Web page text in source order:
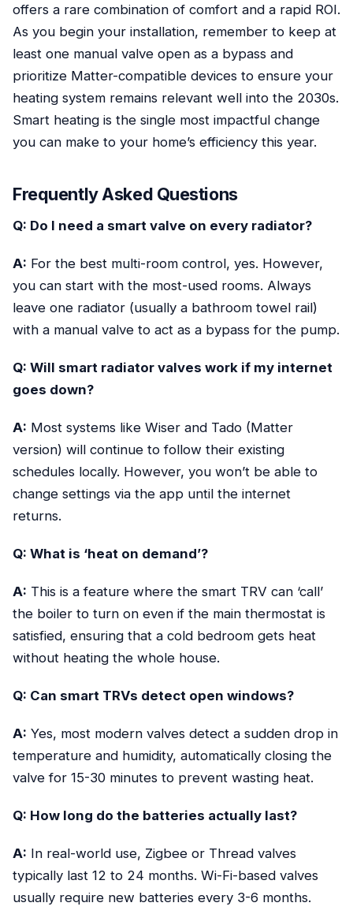
offers a rare combination of comfort and a rapid ROI.
As you begin your installation, remember to keep at
least one manual valve open as a bypass and
prioritize Matter-compatible devices to ensure your
heating system remains relevant well into the 2030s.
Smart heating is the single most impactful change
you can make to your home’s efficiency this year.
Frequently Asked Questions
Q: Do I need a smart valve on every radiator?
A: For the best multi-room control, yes. However,
you can start with the most-used rooms. Always
leave one radiator (usually a bathroom towel rail)
with a manual valve to act as a bypass for the pump.
Q: Will smart radiator valves work if my internet
goes down?
A: Most systems like Wiser and Tado (Matter
version) will continue to follow their existing
schedules locally. However, you won’t be able to
change settings via the app until the internet
returns.
Q: What is ‘heat on demand’?
A: This is a feature where the smart TRV can ‘call’
the boiler to turn on even if the main thermostat is
satisfied, ensuring that a cold bedroom gets heat
without heating the whole house.
Q: Can smart TRVs detect open windows?
A: Yes, most modern valves detect a sudden drop in
temperature and humidity, automatically closing the
valve for 15-30 minutes to prevent wasting heat.
Q: How long do the batteries actually last?
A: In real-world use, Zigbee or Thread valves
typically last 12 to 24 months. Wi-Fi-based valves
usually require new batteries every 3-6 months.